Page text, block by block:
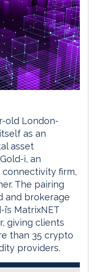
old London-
as an
asset
i, an
firm,
The pairing
and brokerage
MatrixNET
giving clients
than 35 crypto
providers.